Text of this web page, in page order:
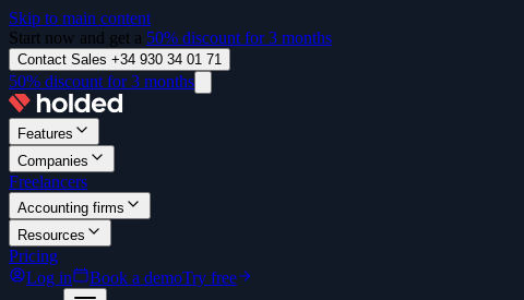
Skip to main content
Start now and get a 50% discount for 3 months
Contact Sales +34 930 34 01 71
50% discount for 3 months
Features
Companies
Freelancers
Accounting firms
Resources
Pricing
Log in
Book a demoTry free